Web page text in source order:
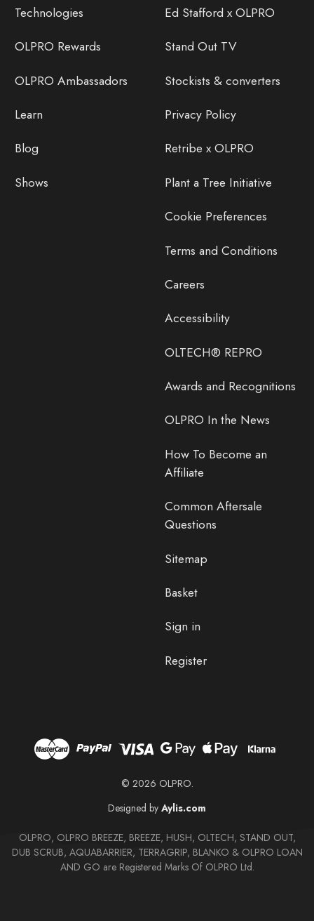
Technologies
OLPRO Rewards
OLPRO Ambassadors
Learn
Blog
Shows
Ed Stafford x OLPRO
Stand Out TV
Stockists & converters
Privacy Policy
Retribe x OLPRO
Plant a Tree Initiative
Cookie Preferences
Terms and Conditions
Careers
Accessibility
OLTECH® REPRO
Awards and Recognitions
OLPRO In the News
How To Become an
Affiliate
Common Aftersale
Questions
Sitemap
Basket
Sign in
Register
© 2026 OLPRO.
Designed by Aylis.com
OLPRO, OLPRO BREEZE, BREEZE, HUSH, OLTECH, STAND OUT,
DUB SCRUB, AQUABARRIER, TERRAGRIP, BLANKO & OLPRO LOAN
AND GO are Registered Marks Of OLPRO Ltd.